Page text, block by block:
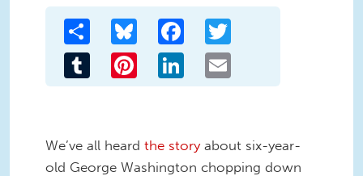
Share Bluesky Facebook
Tumblr Pinterest LinkedIn
We’ve all heard the storyabout six-year-
old George Washington chopping down